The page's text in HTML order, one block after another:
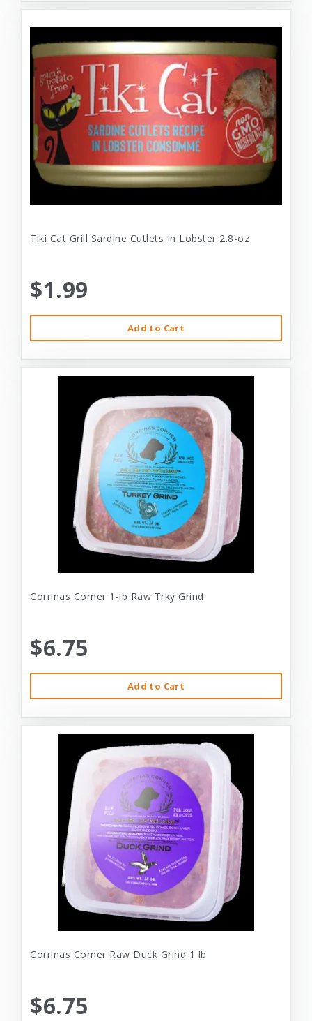
Tiki Cat Grill Sardine Cutlets In Lobster 2.8-oz
$1.99
Add to Cart
Corrinas Corner 1-lb Raw Trky Grind
$6.75
Add to Cart
Corrinas Corner Raw Duck Grind 1 lb
$6.75